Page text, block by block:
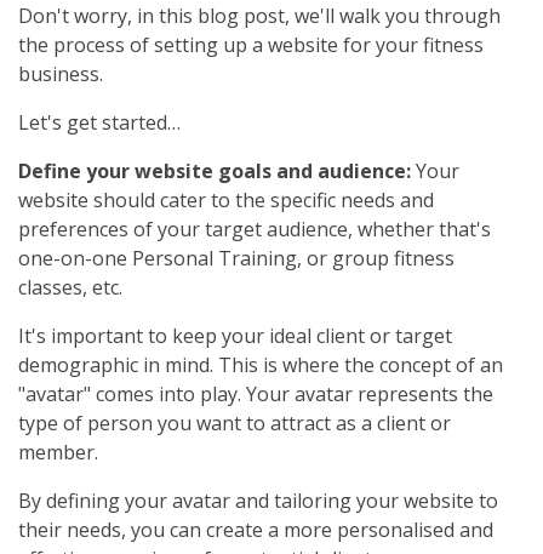
Don't worry, in this blog post, we'll walk you through
the process of setting up a website for your fitness
business.
Let's get started…
Define your website goals and audience:Your
website should cater to the specific needs and
preferences of your target audience, whether that's
one-on-one Personal Training, or group fitness
classes, etc.
It's important to keep your ideal client or target
demographic in mind. This is where the concept of an
"avatar" comes into play. Your avatar represents the
type of person you want to attract as a client or
member.
By defining your avatar and tailoring your website to
their needs, you can create a more personalised and